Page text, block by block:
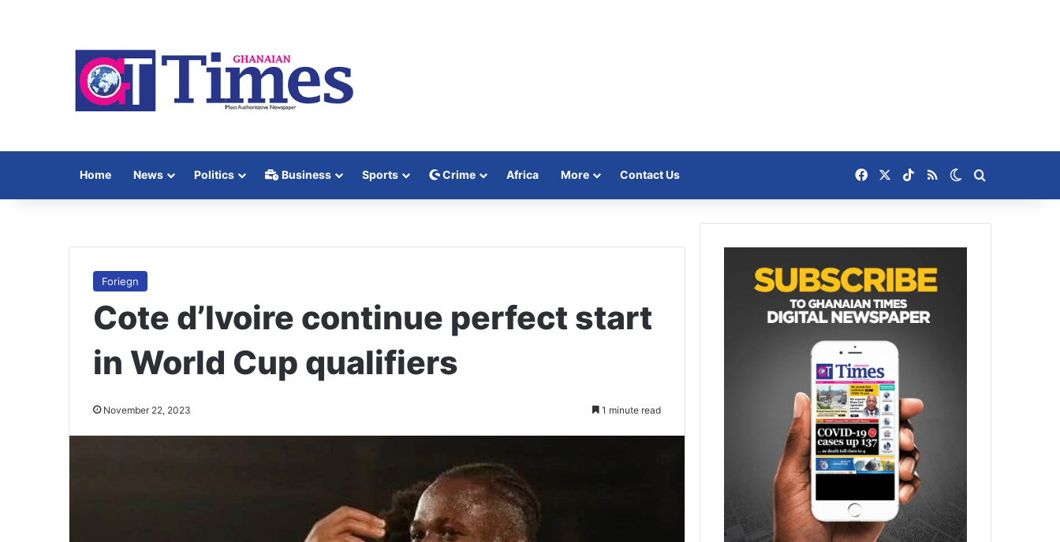
Home News Politics Business Sports Crime Africa More Contact Us Facebook TikTok
RSS Switch skin
Foriegn
Cote d’Ivoire continue perfect start
in World Cup qualifiers
November 22, 2023 1 minute read